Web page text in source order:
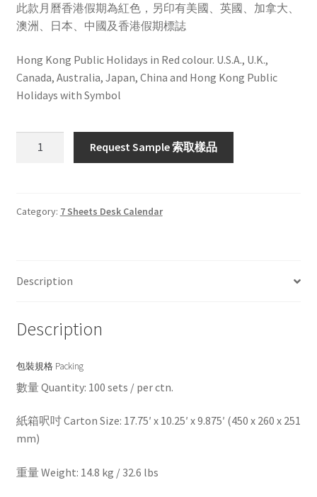
此款月曆香港假期為紅色，另印有美國、英國、加拿大、
澳洲、日本、中國及香港假期標誌
Hong Kong Public Holidays in Red colour. U.S.A., U.K.,
Canada, Australia, Japan, China and Hong Kong Public
Holidays with Symbol
Request Sample 索取樣品
Category: 7 Sheets Desk Calendar
Description
Description
包裝規格 Packing
數量 Quantity: 100 sets / per ctn.
紙箱呎吋 Carton Size: 17.75′ x 10.25′ x 9.875′ (450 x 260 x 251
mm)
重量 Weight: 14.8 kg / 32.6 lbs